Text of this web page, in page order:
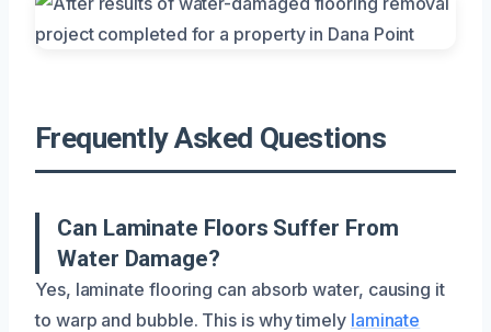
Frequently Asked Questions
Can Laminate Floors Suffer From
Water Damage?
Yes, laminate flooring can absorb water, causing it
to warp and bubble. This is why timely laminate